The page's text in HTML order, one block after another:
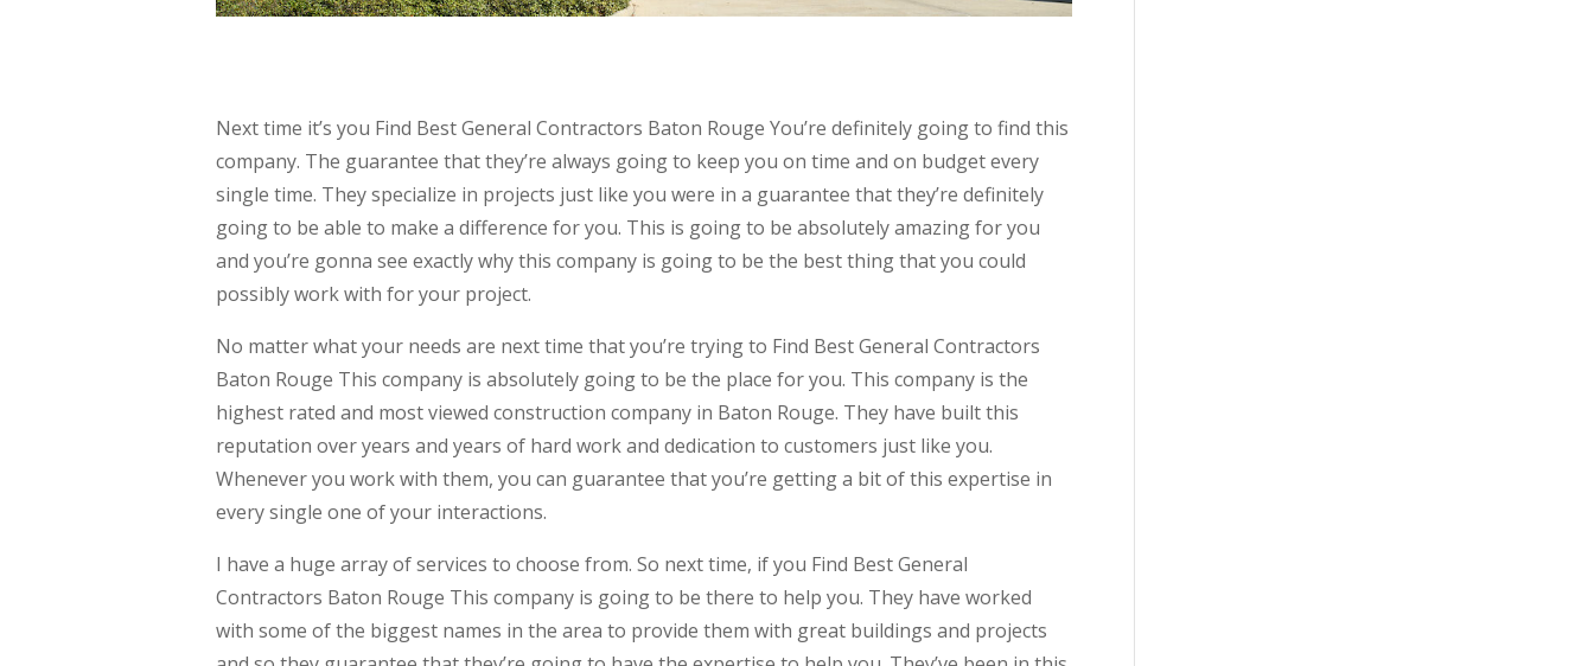
Next time it’s you Find Best General Contractors Baton Rouge You’re definitely going to find this
company. The guarantee that they’re always going to keep you on time and on budget every
single time. They specialize in projects just like you were in a guarantee that they’re definitely
going to be able to make a difference for you. This is going to be absolutely amazing for you
and you’re gonna see exactly why this company is going to be the best thing that you could
possibly work with for your project.
No matter what your needs are next time that you’re trying to Find Best General Contractors
Baton Rouge This company is absolutely going to be the place for you. This company is the
highest rated and most viewed construction company in Baton Rouge. They have built this
reputation over years and years of hard work and dedication to customers just like you.
Whenever you work with them, you can guarantee that you’re getting a bit of this expertise in
every single one of your interactions.
I have a huge array of services to choose from. So next time, if you Find Best General
Contractors Baton Rouge This company is going to be there to help you. They have worked
with some of the biggest names in the area to provide them with great buildings and projects